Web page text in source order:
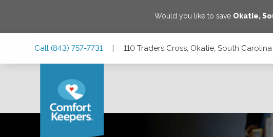
Would you like to save Okatie,
Call (843) 757-7731 | 110 Traders Cross, Okatie, South